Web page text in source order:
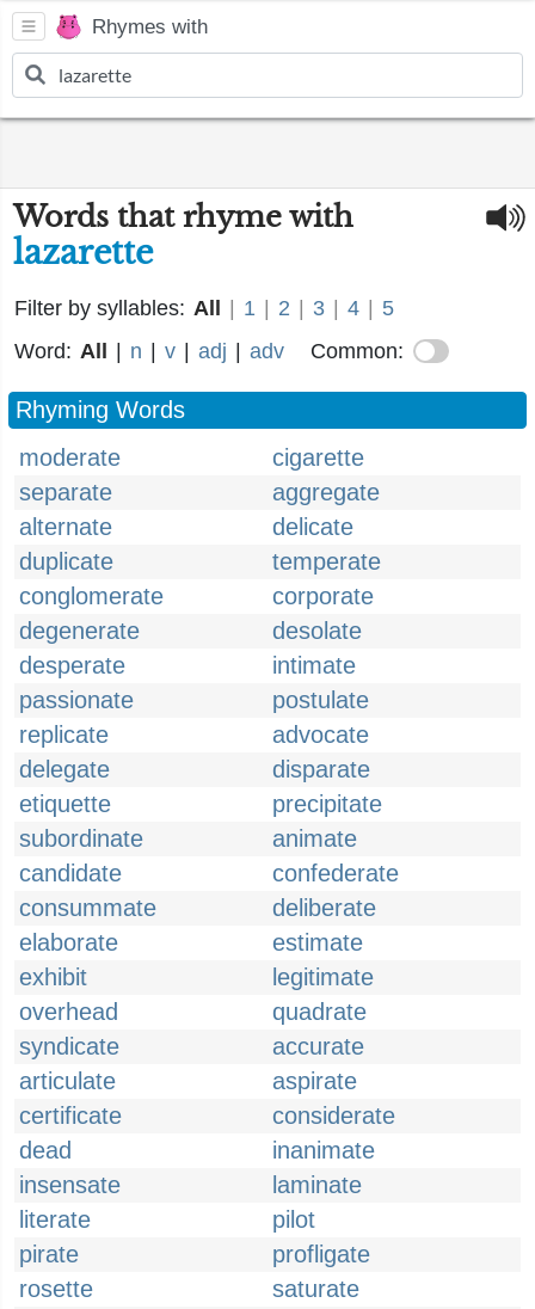
Rhymes with
Words that rhyme with
lazarette
Filter by syllables: All 1 2 3 4
5
Word: All n v adj adv Common:
Rhyming Words
moderate
cigarette
separate
aggregate
alternate
delicate
duplicate
temperate
conglomerate
corporate
degenerate
desolate
desperate
intimate
passionate
postulate
replicate
advocate
delegate
disparate
etiquette
precipitate
subordinate
animate
candidate
confederate
consummate
deliberate
elaborate
estimate
exhibit
legitimate
overhead
quadrate
syndicate
accurate
articulate
aspirate
certificate
considerate
dead
inanimate
insensate
laminate
literate
pilot
pirate
profligate
rosette
saturate